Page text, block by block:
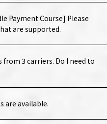
Payment Course] Please
are supported.
3 carriers. Do I need to
are available.